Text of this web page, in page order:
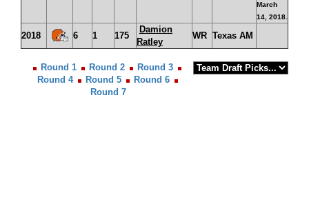
March
14, 2018.
2018 6 1 175
Damion
Ratley
WR Texas AM
Round 1 Round 2
Round 3
Round 4
Round 5
Round 6
Round 7